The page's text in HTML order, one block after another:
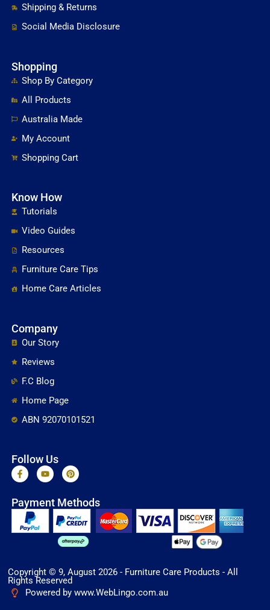
Shipping & Returns
Social Media Disclosure
Shopping
Shop By Category
All Products
Australia Made
My Account
Shopping Cart
Know How
Tutorials
Video Guides
Resources
Furniture Care Tips
Home Care Articles
Company
Our Story
Reviews
F.C Blog
Home Page
ABN 92070101521
Follow Us
F
a
b
o
k
Y
o
u
b
P
i
e
r
e
s
t
Payment Methods
Copyright © 9, August 2026 - Furniture Care Products - All
Rights Reserved
Powered by www.WebLingo.com.au